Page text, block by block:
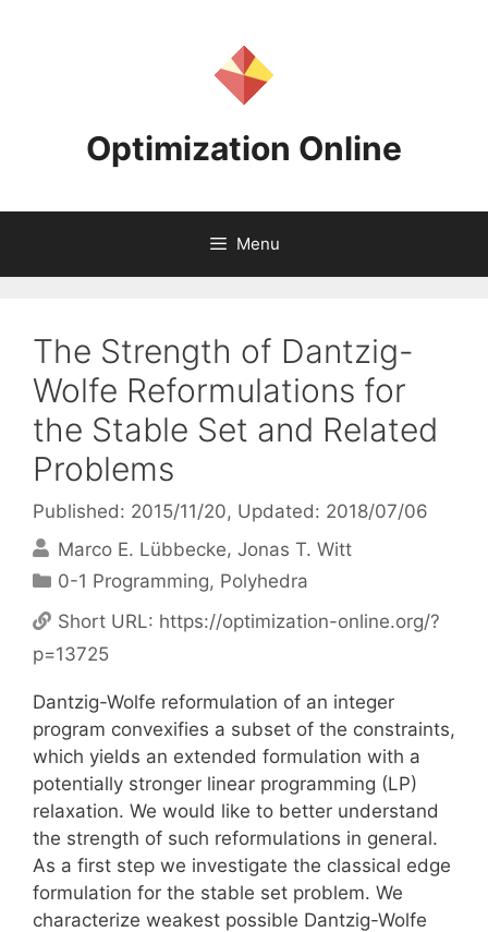
Optimization Online
Menu
The Strength of Dantzig-
Wolfe Reformulations for
the Stable Set and Related
Problems
Published: 2015/11/20, Updated: 2018/07/06
Marco E. Lübbecke Jonas T. Witt
Categories
0-1 Programming, Polyhedra
Short URL: https://optimization-online.org/?
p=13725
Dantzig-Wolfe reformulation of an integer
program convexifies a subset of the constraints,
which yields an extended formulation with a
potentially stronger linear programming (LP)
relaxation. We would like to better understand
the strength of such reformulations in general.
As a first step we investigate the classical edge
formulation for the stable set problem. We
characterize weakest possible Dantzig-Wolfe